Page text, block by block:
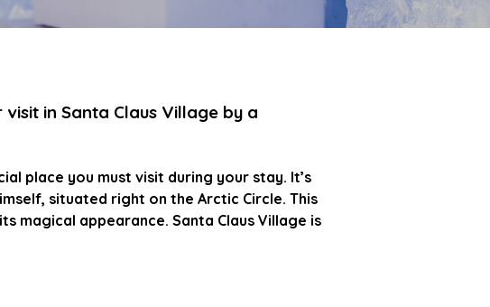
in Santa Claus Village by a
place you must visit during your stay. It’s
situated right on the Arctic Circle. This
magical appearance. Santa Claus Village is